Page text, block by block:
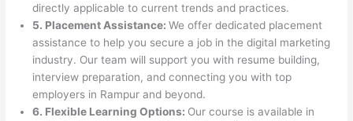
directly applicable to current trends and practices.
5. Placement Assistance:We offer dedicated placement
assistance to help you secure a job in the digital marketing
industry. Our team will support you with resume building,
interview preparation, and connecting you with top
employers in Rampur and beyond.
6. Flexible Learning Options: Our course is available in